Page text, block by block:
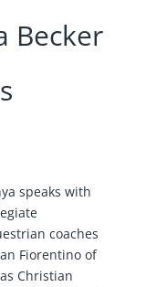
Becker
speaks with
coaches
Fiorentino of
Christian